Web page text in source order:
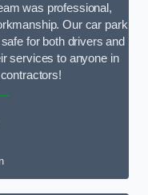
was professional,
Our car park
for both drivers and
services to anyone in